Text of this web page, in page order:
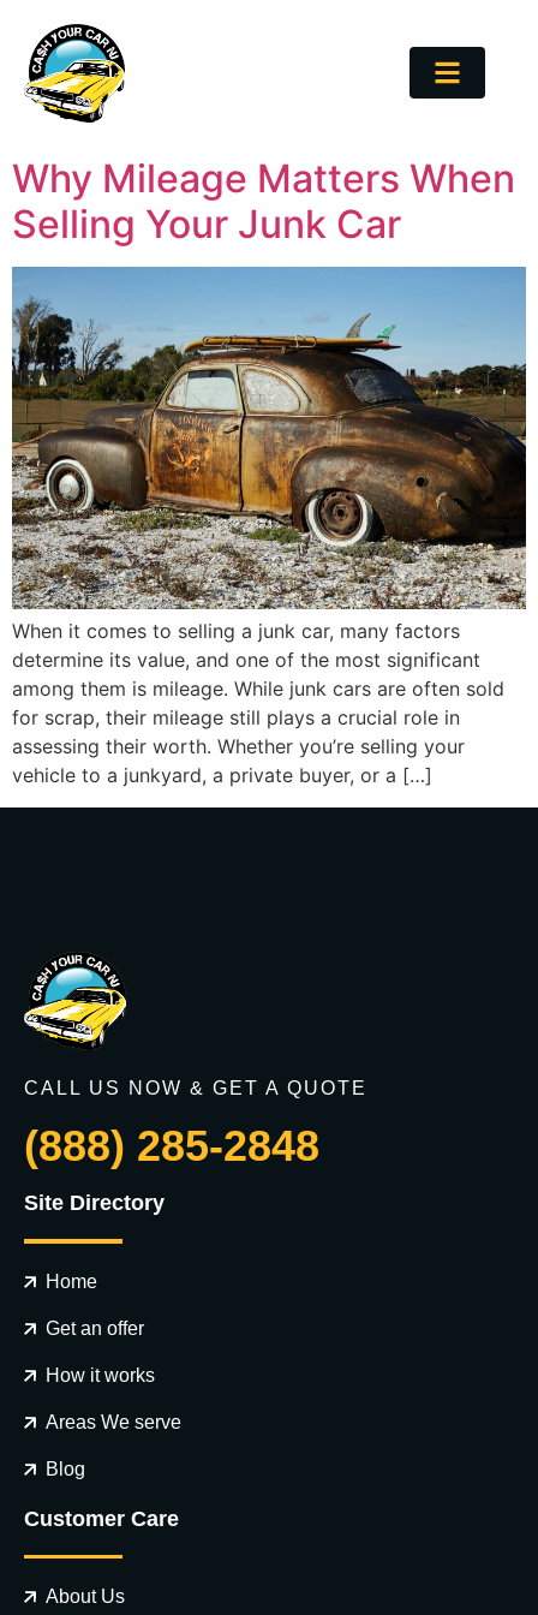
Why Mileage Matters When
Selling Your Junk Car
When it comes to selling a junk car, many factors
determine its value, and one of the most significant
among them is mileage. While junk cars are often sold
for scrap, their mileage still plays a crucial role in
assessing their worth. Whether you’re selling your
vehicle to a junkyard, a private buyer, or a […]
CALL US NOW & GET A QUOTE
(888) 285-2848
Site Directory
Home
Get an offer
How it works
Areas We serve
Blog
Customer Care
About Us